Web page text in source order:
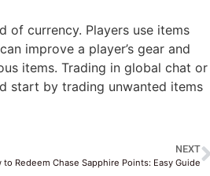
of currency. Players use items
improve a player’s gear and
items. Trading in global chat or
start by trading unwanted items
NEXT
to Redeem Chase Sapphire Points: Easy Guide